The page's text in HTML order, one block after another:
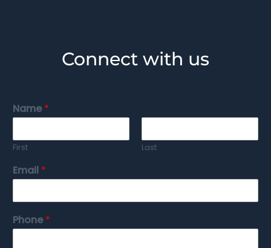
Connect with us
Name*
First Last
Email *
Phone*